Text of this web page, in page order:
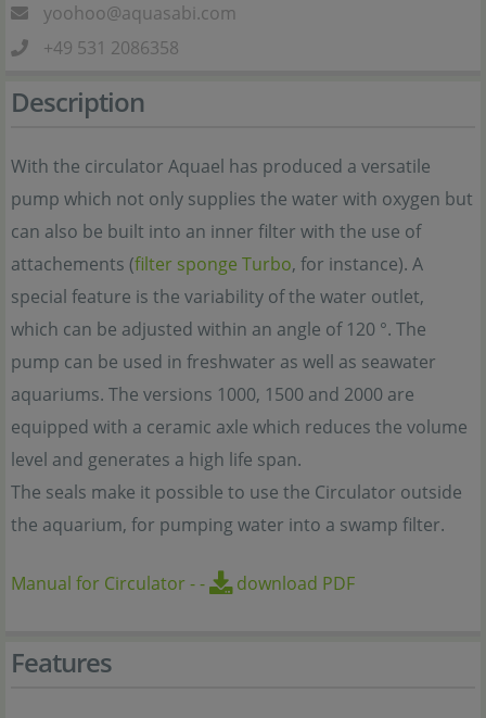
yoohoo@aquasabi.com
+49 531 2086358
Description
With the circulator Aquael has produced a versatile
pump which not only supplies the water with oxygen but
can also be built into an inner filter with the use of
attachements (filter sponge Turbo, for instance). A
special feature is the variability of the water outlet,
which can be adjusted within an angle of 120 °. The
pump can be used in freshwater as well as seawater
aquariums. The versions 1000, 1500 and 2000 are
equipped with a ceramic axle which reduces the volume
level and generates a high life span.
The seals make it possible to use the Circulator outside
the aquarium, for pumping water into a swamp filter.
Manual for Circulator-- download PDF
Features